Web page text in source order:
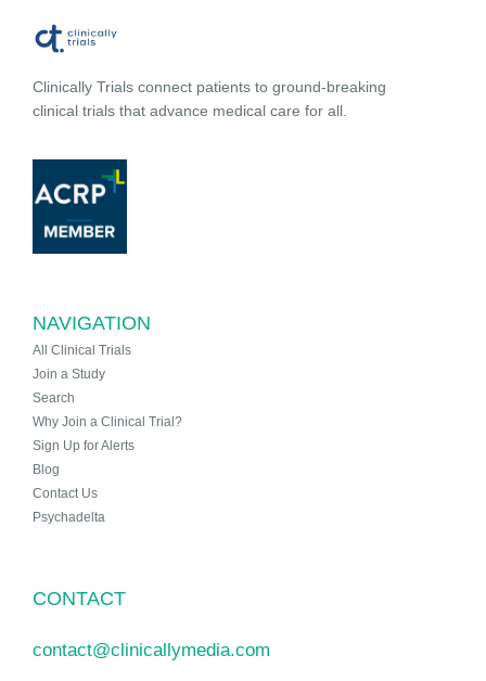
Clinically Trials connect patients to ground-breaking
clinical trials that advance medical care for all.
NAVIGATION
All Clinical Trials
Join a Study
Search
Why Join a Clinical Trial?
Sign Up for Alerts
Blog
Contact Us
Psychadelta
CONTACT
contact@clinicallymedia.com